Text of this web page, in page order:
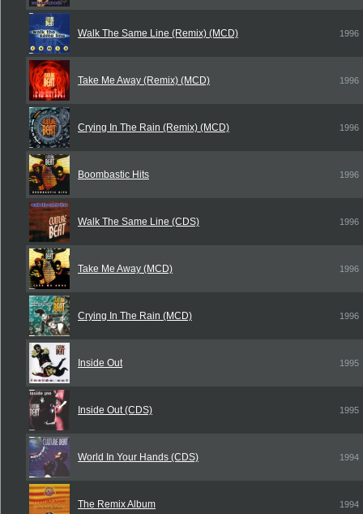
Walk The Same Line (Remix) (MCD) 1996
Take Me Away (Remix) (MCD) 1996
Crying In The Rain (Remix) (MCD) 1996
Boombastic Hits 1996
Walk The Same Line (CDS) 1996
Take Me Away (MCD) 1996
Crying In The Rain (MCD) 1996
Inside Out 1995
Inside Out (CDS) 1995
World In Your Hands (CDS) 1994
The Remix Album 1994